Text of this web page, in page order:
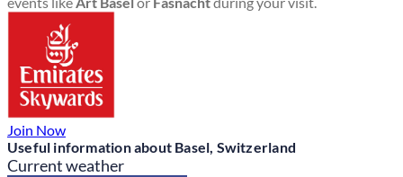
Join Now
Useful information about Basel, Switzerland
Current weather